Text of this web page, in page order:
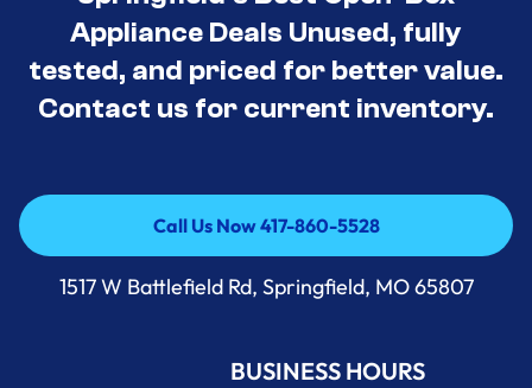
Appliance Deals Unused, fully
tested, and priced for better value.
Contact us for current inventory.
Call Us Now 417-860-5528
Call Us Now 417-860-5528
1517 W Battlefield Rd, Springfield, MO 65807
BUSINESS HOURS